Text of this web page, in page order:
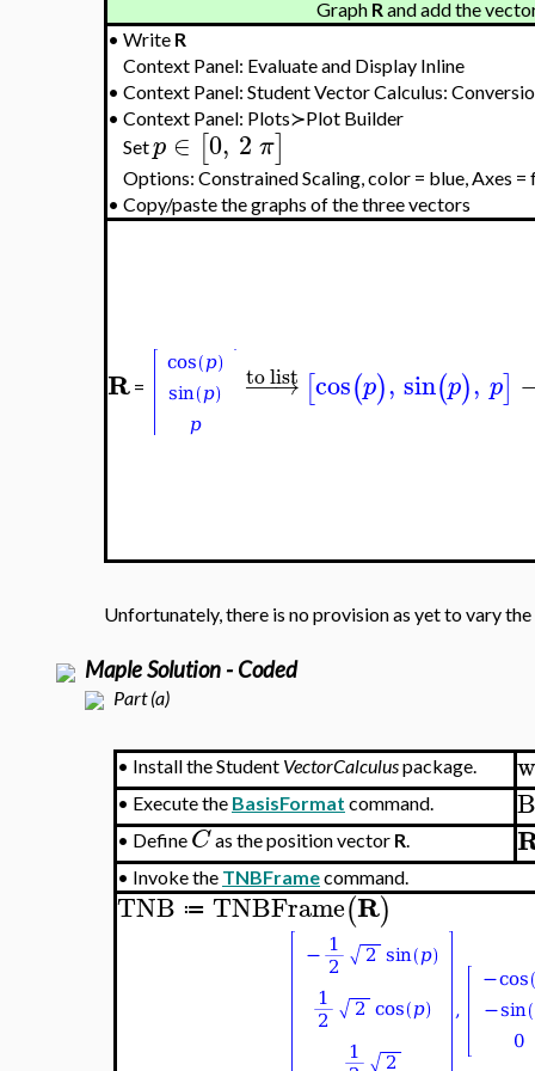
Graph Rand add the
• Write R
Context Panel: Evaluate and Display Inline
• Context Panel: Student Vector Calculus:
• Context Panel: Plots≻Plot Builder
Setp ∈ [0, 2 π]
Options: Constrained Scaling, color = blue, Axes =
• Copy/paste the graphs of the three vectors
R = − →
−
to list [cos(p), sin(p), p]
Unfortunately, there is no provision as yet to vary
Maple Solution - Coded
Part (a)
• Install the Student VectorCalculuspackage.
• Execute the BasisFormat command.
• DefineC as the position vector R.
• Invoke the TNBFramecommand.
TNB ≔ TNBFrame(R)